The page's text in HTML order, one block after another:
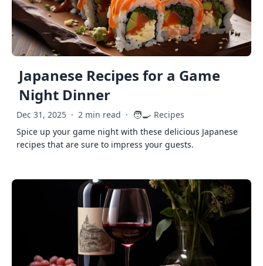
Japanese Recipes for a Game
Night Dinner
Dec 31, 2025 · 2 min read · 🧑‍🍳 Recipes
Spice up your game night with these delicious Japanese
recipes that are sure to impress your guests.